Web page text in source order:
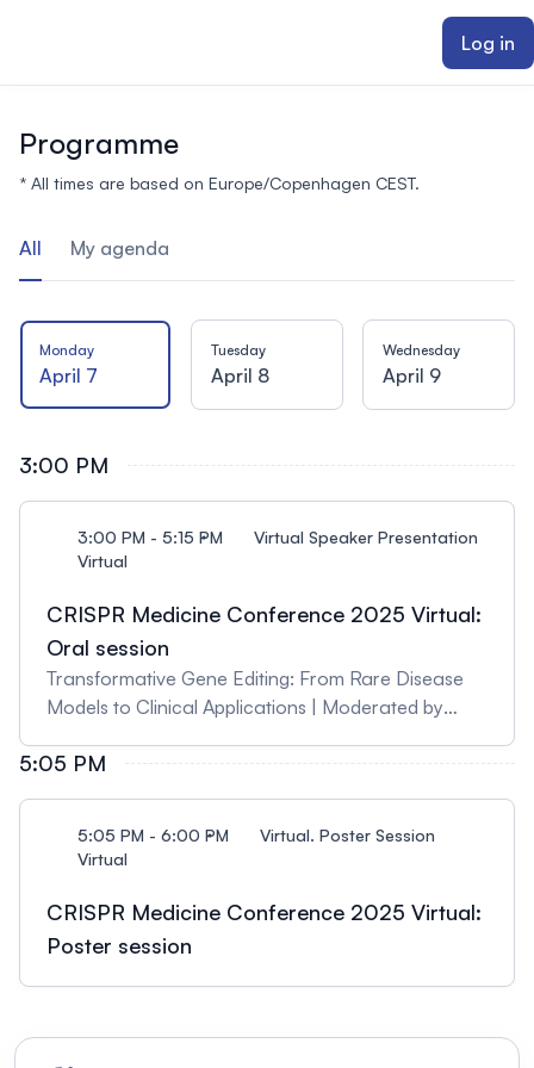
Log in
Programme
* All times are based on Europe/Copenhagen CEST.
All My agenda
Monday
April 7
Tuesday
April 8
Wednesday
April 9
3:00 PM
3:00 PM - 5:15 PM
Virtual Speaker Presentation
Virtual
CRISPR Medicine Conference 2025 Virtual:
Oral session
Transformative Gene Editing: From Rare Disease
Models to Clinical Applications | Moderated by
5:05 PM
5:05 PM - 6:00 PM
Virtual. Poster Session
Virtual
CRISPR Medicine Conference 2025 Virtual:
Poster session